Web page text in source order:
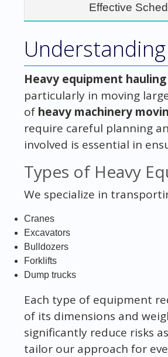
Effective
Heavy equipment hauling
particularly in moving
of heavy machinery
require careful planning
involved is essential in
Types of Heavy
We specialize in
Cranes
Excavators
Bulldozers
Forklifts
Dump trucks
Each type of equipment
of its dimensions and
significantly reduce risks
tailor our approach for